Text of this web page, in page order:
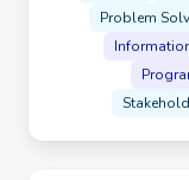
Problem